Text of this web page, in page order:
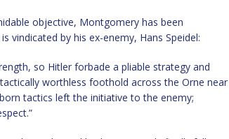
objective, Montgomery has been
vindicated by his ex-enemy, Hans Speidel:
so Hitler forbade a pliable strategy and
worthless foothold across the Orne near
tactics left the initiative to the enemy;